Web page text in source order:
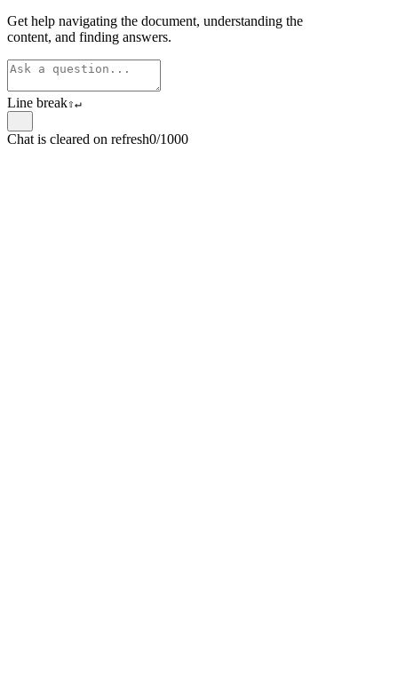
Get help navigating the document, understanding the
content, and finding answers.
Line break⇧↵
Chat is cleared on refresh0/1000